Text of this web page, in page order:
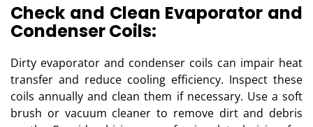
Check and Clean Evaporator and
Condenser Coils:
Dirty evaporator and condenser coils can impair heat
transfer and reduce cooling efficiency. Inspect these
coils annually and clean them if necessary. Use a soft
brush or vacuum cleaner to remove dirt and debris